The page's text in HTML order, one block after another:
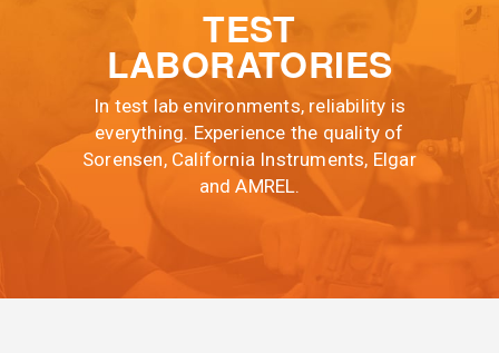
TEST
LABORATORIES
In test lab environments, reliability is
everything. Experience the quality of
Sorensen, California Instruments, Elgar
and AMREL.